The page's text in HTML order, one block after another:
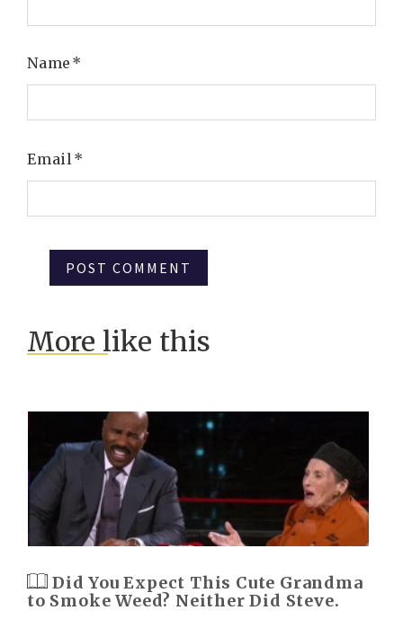
Name*
Email*
More like this
Did You Expect This Cute Grandma
to Smoke Weed? Neither Did Steve.